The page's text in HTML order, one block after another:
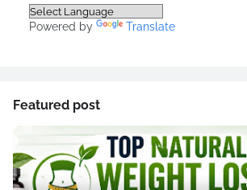
Powered by Translate
Featured post